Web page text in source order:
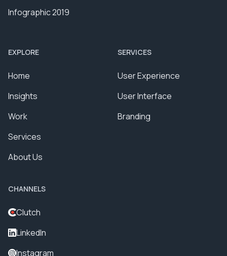
Infographic 2019
SERVICES
User Experience
User Interface
Branding
EXPLORE
Home
Insights
Work
Services
About Us
CHANNELS
Clutch
LinkedIn
Instagram